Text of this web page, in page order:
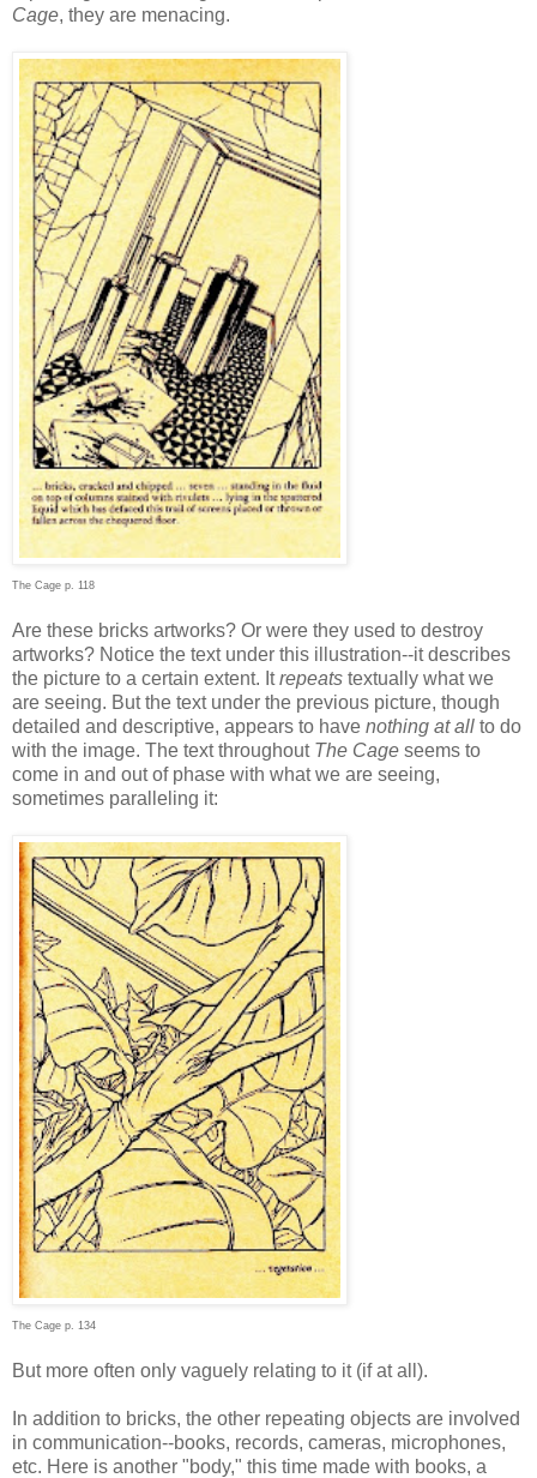
Cage, they are menacing.
The Cage p. 118
Are these bricks artworks? Or were they used to destroy
artworks? Notice the text under this illustration--it describes
the picture to a certain extent. Itrepeats textually what we
are seeing. But the text under the previous picture, though
detailed and descriptive, appears to have nothing at all to do
with the image. The text throughout The Cage seems to
come in and out of phase with what we are seeing,
sometimes paralleling it:
The Cage p. 134
But more often only vaguely relating to it (if at all).
In addition to bricks, the other repeating objects are involved
in communication--books, records, cameras, microphones,
etc. Here is another "body," this time made with books, a